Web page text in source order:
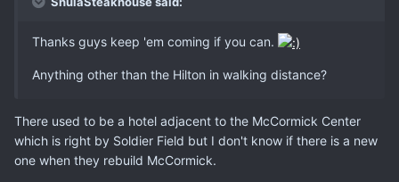
Thanks guys keep 'em coming if you can.
Anything other than the Hilton in walking distance?
There used to be a hotel adjacent to the McCormick Center
which is right by Soldier Field but I don't know if there is a new
one when they rebuild McCormick.